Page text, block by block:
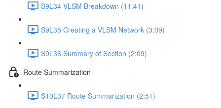
S9L34 VLSM Breakdown (11:41)
S9L35 Creating a VLSM Network (3:09)
S9L36 Summary of Section (2:09)
Route Summarization
S10L37 Route Summarization (2:51)